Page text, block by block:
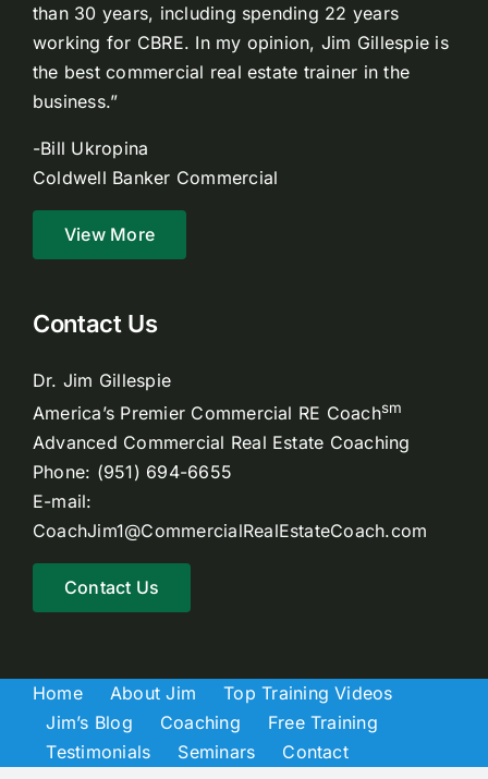
than 30 years, including spending 22 years
working for CBRE. In my opinion, Jim Gillespie is
the best commercial real estate trainer in the
business.”
-Bill Ukropina
Coldwell Banker Commercial
View More
Contact Us
Dr. Jim Gillespie
America’s Premier Commercial RE Coachsm
Advanced Commercial Real Estate Coaching
Phone: (951) 694-6655
E-mail:
CoachJim1@CommercialRealEstateCoach.com
Contact Us
Home About Jim
Top Training Videos
Jim’s Blog
Coaching
Free Training
Testimonials
Seminars Contact